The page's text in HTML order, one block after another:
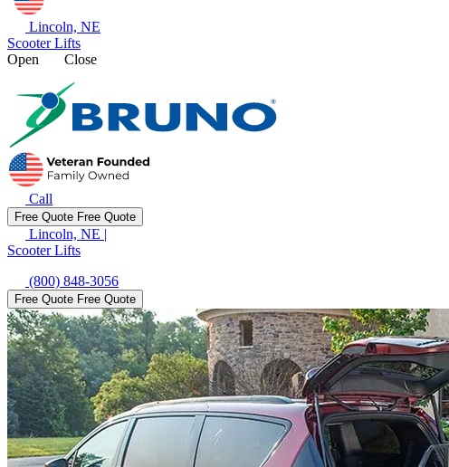
Lincoln, NE
Scooter Lifts
Open
Close
Call
Free Quote Free Quote
Lincoln, NE |
Scooter Lifts
(800) 848-3056
Free Quote Free Quote